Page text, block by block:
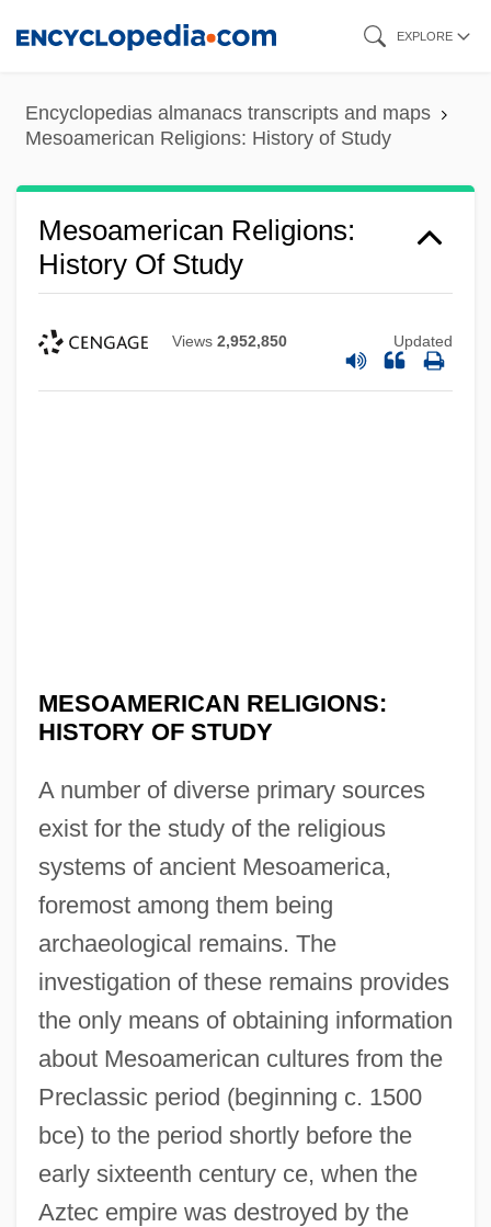
content
EXPLORE
Encyclopedias almanacs transcripts and maps
Mesoamerican Religions: History of Study
Mesoamerican Religions:
History Of Study
Views 2,952,850 Updated
MESOAMERICAN RELIGIONS:
HISTORY OF STUDY
A number of diverse primary sources
exist for the study of the religious
systems of ancient Mesoamerica,
foremost among them being
archaeological remains. The
investigation of these remains provides
the only means of obtaining information
about Mesoamerican cultures from the
Preclassic period (beginning c. 1500
bce) to the period shortly before the
early sixteenth century ce, when the
Aztec empire was destroyed by the